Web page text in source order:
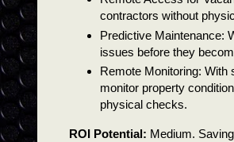
contractors without
Predictive Maintenance:
issues before they
Remote Monitoring:
monitor property
physical checks.
ROI Potential: Medium.